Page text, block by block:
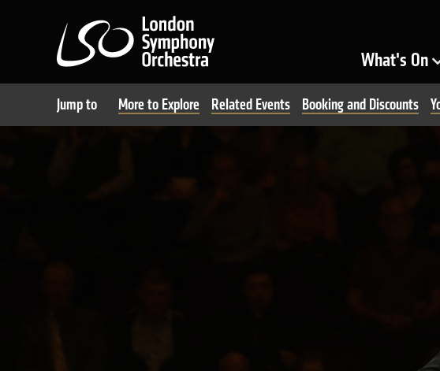
Show
What's On
Jump to More to Explore Related Events Booking and Discounts